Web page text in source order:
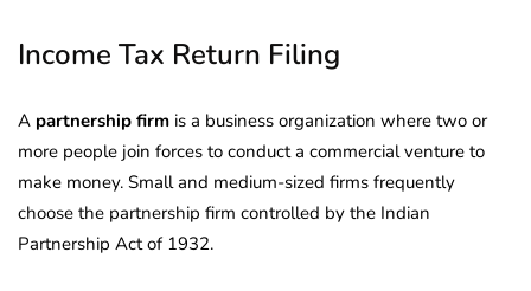
Income Tax Return Filing
A partnership firm is a business organization where two or
more people join forces to conduct a commercial venture to
make money. Small and medium-sized firms frequently
choose the partnership firm controlled by the Indian
Partnership Act of 1932.